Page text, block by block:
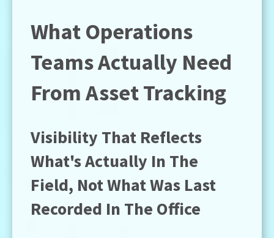
What Operations
Teams Actually Need
From Asset Tracking
Visibility That Reflects
What's Actually In The
Field, Not What Was Last
Recorded In The Office